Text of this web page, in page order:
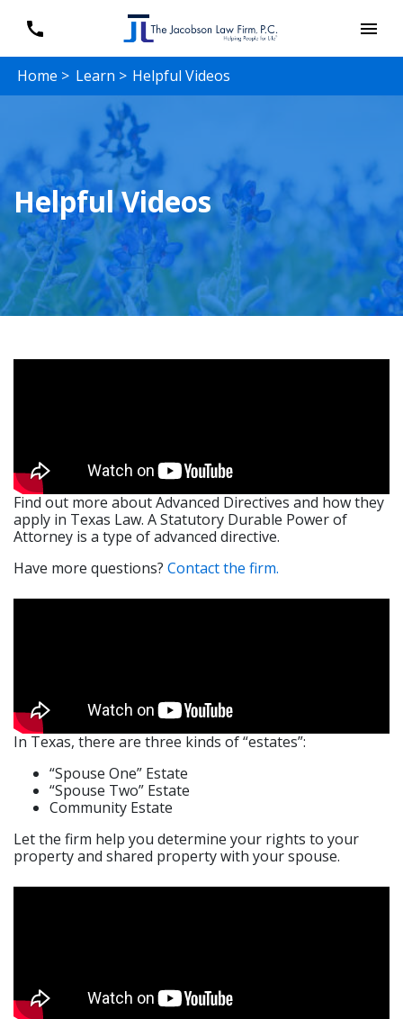
Home > Learn > Helpful Videos
Helpful Videos
Find out more about Advanced Directives and how they
apply in Texas Law. A Statutory Durable Power of
Attorney is a type of advanced directive.
​Have more questions? Contact the firm.
In Texas, there are three kinds of “estates”:
“Spouse One” Estate
“Spouse Two” Estate
Community Estate
​Let the firm help you determine your rights to your
property and shared property with your spouse.